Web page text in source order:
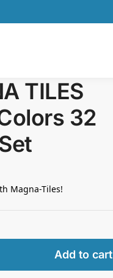
TILES
32
Magna-Tiles!
Add to cart